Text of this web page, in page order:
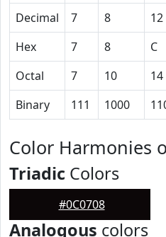
Decimal
7 8 12
Hex
7 8 C
Octal
7 10 14
Binary
111 1000
Color Harmonies
Triadic Colors
#0C0708
Analogous colors